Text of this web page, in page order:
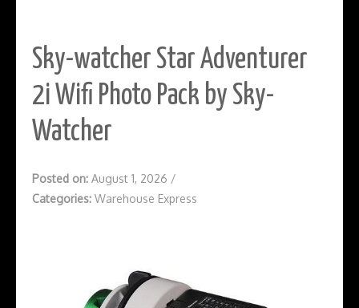
Sky-watcher Star Adventurer
2i Wifi Photo Pack by Sky-
Watcher
Posted on: August 1, 2026 /
Categories: Warehouse Express